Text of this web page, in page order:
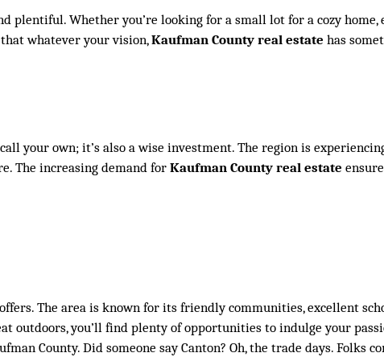
plentiful. Whether you’re looking for a small lot for a cozy home,
whatever your vision,Kaufman County real estate has
your own; it’s also a wise investment. The region is
The increasing demand for Kaufman County real estate
The area is known for its friendly communities, excellent
you’ll find plenty of opportunities to indulge your
County. Did someone say Canton? Oh, the trade days. Folks